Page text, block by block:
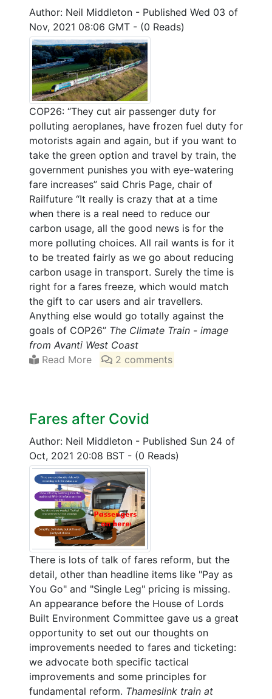
Author: Neil Middleton - Published Wed 03 of
Nov, 2021 08:06 GMT - (0 Reads)
COP26: “They cut air passenger duty for
polluting aeroplanes, have frozen fuel duty for
motorists again and again, but if you want to
take the green option and travel by train, the
government punishes you with eye-watering
fare increases” said Chris Page, chair of
Railfuture “It really is crazy that at a time
when there is a real need to reduce our
carbon usage, all the good news is for the
more polluting choices. All rail wants is for it
to be treated fairly as we go about reducing
carbon usage in transport. Surely the time is
right for a fares freeze, which would match
the gift to car users and air travellers.
Anything else would go totally against the
goals of COP26” The Climate Train - image
from Avanti West Coast
Read More
2 comments
Fares after Covid
Author: Neil Middleton - Published Sun 24 of
Oct, 2021 20:08 BST - (0 Reads)
There is lots of talk of fares reform, but the
detail, other than headline items like "Pay as
You Go" and "Single Leg" pricing is missing.
An appearance before the House of Lords
Built Environment Committee gave us a great
opportunity to set out our thoughts on
improvements needed to fares and ticketing:
we advocate both specific tactical
improvements and some principles for
fundamental reform. Thameslink train at